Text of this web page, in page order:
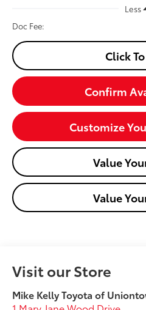
Less
Doc Fee:
Click
Confirm
Customize
Value
Value
Visit our Store
Mike Kelly Toyota of